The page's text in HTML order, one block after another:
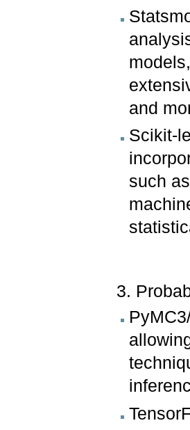
and
Scikit-
such
3.